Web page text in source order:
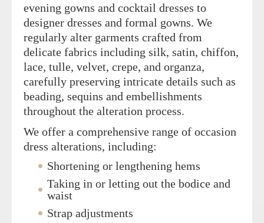
evening gowns and cocktail dresses to
designer dresses and formal gowns. We
regularly alter garments crafted from
delicate fabrics including silk, satin, chiffon,
lace, tulle, velvet, crepe, and organza,
carefully preserving intricate details such as
beading, sequins and embellishments
throughout the alteration process.
We offer a comprehensive range of occasion
dress alterations, including:
Shortening or lengthening hems
Taking in or letting out the bodice and
waist
Strap adjustments